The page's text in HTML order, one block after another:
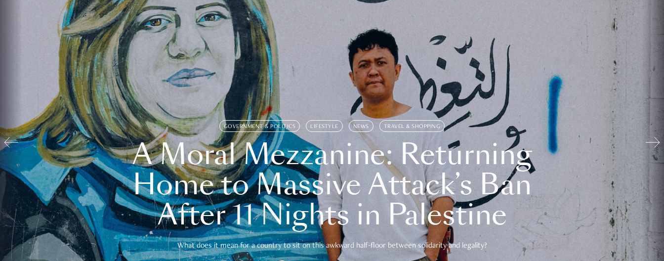
GOVERNMENT & POLITICS LIFESTYLE NEWS TRAVEL & SHOPPING
A Moral Mezzanine: Returning
Home to Massive Attack’s Ban
After 11 Nights in Palestine
What does it mean for a country to sit on this awkward half-floor between solidarity and legality?